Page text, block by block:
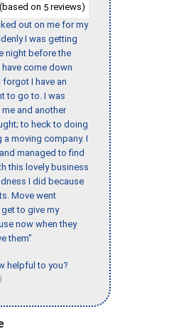
on 5 reviews)
out on me for my
I was getting
night before the
come down
I have an
to go to. I was
and another
to heck to doing
a moving company. I
managed to find
this lovely business
I did because
Move went
to give my
now when they
them"
helpful to you?